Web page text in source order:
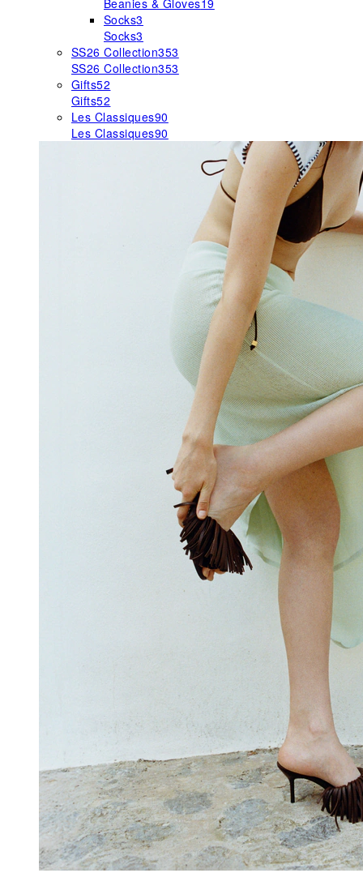
Beanies & Gloves19
Socks3
Socks3
SS26 Collection353
SS26 Collection353
Gifts52
Gifts52
Les Classiques90
Les Classiques90